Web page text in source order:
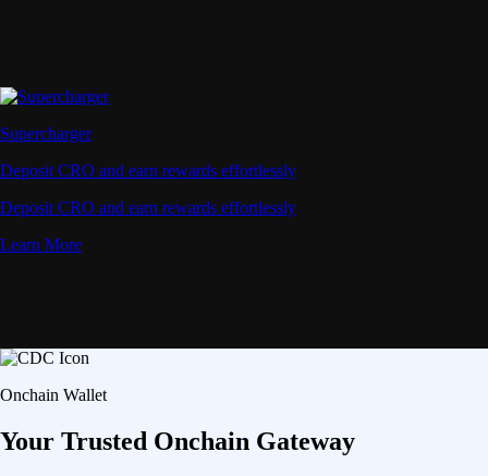
Supercharger
Deposit CRO and earn rewards effortlessly
Deposit CRO and earn rewards effortlessly
Learn More
Onchain Wallet
Your Trusted Onchain Gateway